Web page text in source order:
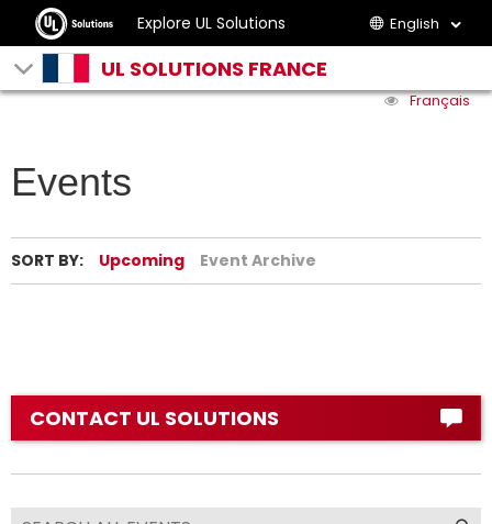
Explore UL Solutions English
UL SOLUTIONS FRANCE
Français
Events
SORT BY: Upcoming Event Archive
CONTACT UL SOLUTIONS